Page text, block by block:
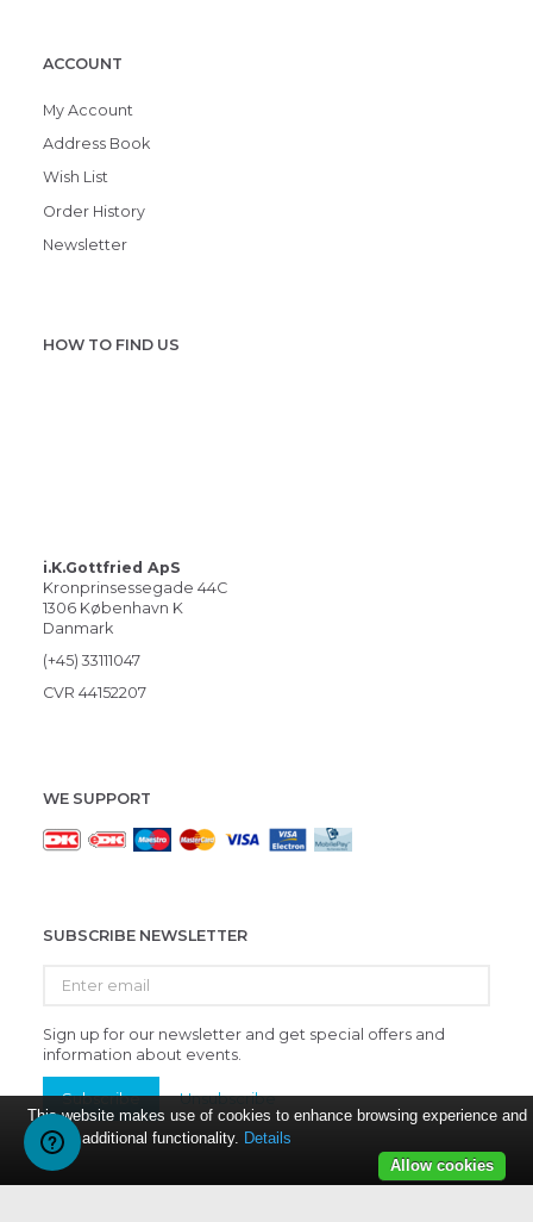
ACCOUNT
My Account
Address Book
Wish List
Order History
Newsletter
HOW TO FIND US
i.K.Gottfried ApS
Kronprinsessegade 44C
1306 København K
Danmark
(+45) 33111047
CVR 44152207
WE SUPPORT
SUBSCRIBE NEWSLETTER
email
Sign up for our newsletter and get special offers and
information about events.
Subscribe Unsubscribe
This website makes use of cookies to enhance browsing experience and
provide additional functionality. Details
Allow cookies